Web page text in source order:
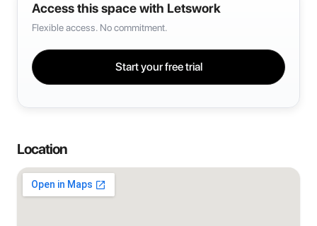
Access this space with Letswork
Flexible access. No commitment.
Start your free trial
Location